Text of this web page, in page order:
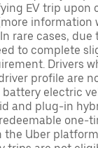
EV trip upon
information
rare cases, due
to complete
Drivers
profile are
electric
and plug-in
one-
Uber